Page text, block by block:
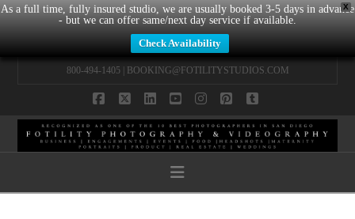
X
As a full time, fully insured studio, we are usually booked 3-5 days in advance
- but we can offer same/next day service if available.
Check Availability
800-494-1405 | BOOKING@FOTILITYSTUDIOS.COM
Navigation